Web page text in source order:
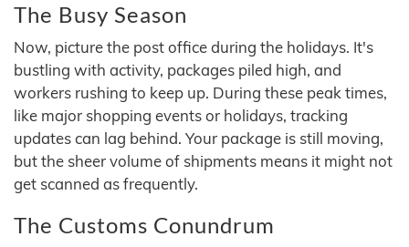
The Busy Season
Now, picture the post office during the holidays. It's
bustling with activity, packages piled high, and
workers rushing to keep up. During these peak times,
like major shopping events or holidays, tracking
updates can lag behind. Your package is still moving,
but the sheer volume of shipments means it might not
get scanned as frequently.
The Customs Conundrum